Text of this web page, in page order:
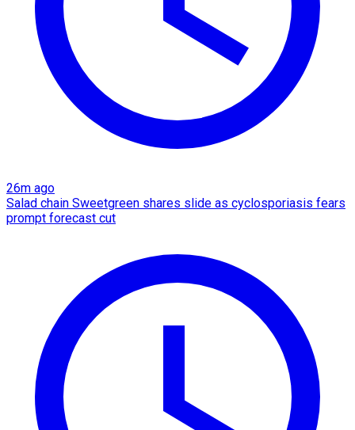
26m ago
Salad chain Sweetgreen shares slide as cyclosporiasis fears
prompt forecast cut